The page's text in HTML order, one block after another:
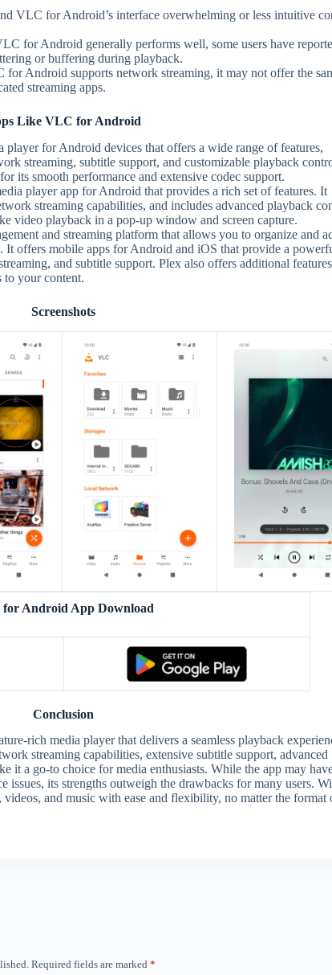
VLC for Android’s interface overwhelming or less intuitive
for Android generally performs well, some users have
or buffering during playback.
for Android supports network streaming, it may not offer the
streaming apps.
Like VLC for Android
player for Android devices that offers a wide range of features,
streaming, subtitle support, and customizable playback
its smooth performance and extensive codec support.
player app for Android that provides a rich set of features. It
streaming capabilities, and includes advanced playback
video playback in a pop-up window and screen capture.
and streaming platform that allows you to organize and
It offers mobile apps for Android and iOS that provide a
and subtitle support. Plex also offers additional
to your content.
Screenshots
Android App Download
Conclusion
rich media player that delivers a seamless playback
streaming capabilities, extensive subtitle support, advanced
it a go-to choice for media enthusiasts. While the app may
issues, its strengths outweigh the drawbacks for many users.
and music with ease and flexibility, no matter the format
Required fields are marked *